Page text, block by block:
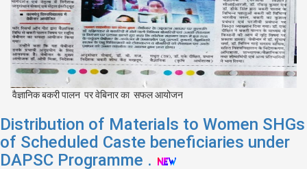
वैज्ञानिक बकरी पालन पर वेबिनार का सफल आयोजन
Distribution of Materials to Women SHGs
of Scheduled Caste beneficiaries under
DAPSC Programme .